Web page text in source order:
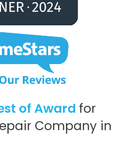
of Award for
Company in